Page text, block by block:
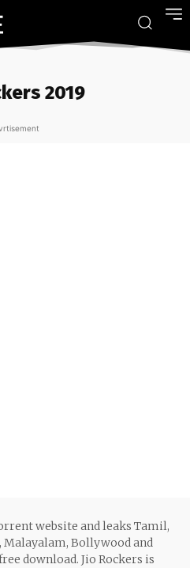
2019
website and leaks Tamil,
Malayalam, Bollywood and
download. Jio Rockers is